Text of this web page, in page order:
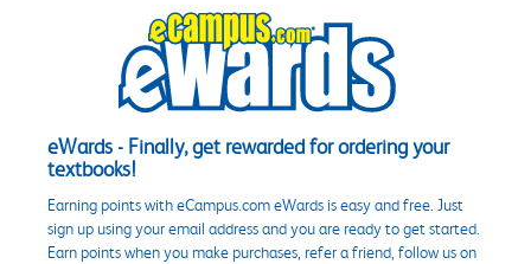
eWards - Finally, get rewarded for ordering your
textbooks!
Earning points with eCampus.com eWards is easy and free. Just
sign up using your email address and you are ready to get started.
Earn points when you make purchases, refer a friend, follow us on